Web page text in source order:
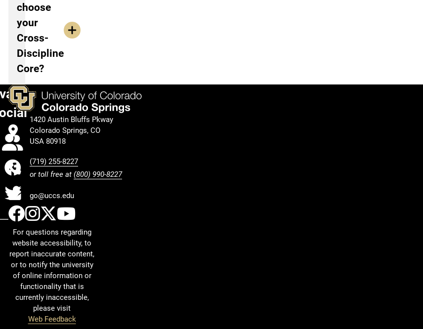
choose
your
Cross-
Discipline
Core?
Calendar
Facebook
Twitter
1420 Austin Bluffs Pkway
Colorado Springs, CO
USA 80918
(719) 255-8227
or toll free at (800) 990-8227
go@uccs.edu
UCCS Facebook
UCCS Instagram
UCCS Twitter
UCCS YouTube
For questions regarding
website accessibility, to
report inaccurate content,
or to notify the university
of online information or
functionality that is
currently inaccessible,
please visit
Web Feedback